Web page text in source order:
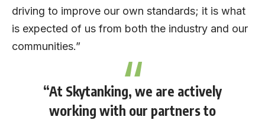
driving to improve our own standards; it is what
is expected of us from both the industry and our
communities.”
“At Skytanking, we are actively
working with our partners to